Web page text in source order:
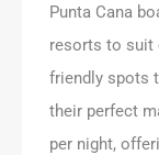
Punta Cana
resorts to suit
friendly spots
their perfect
per night,